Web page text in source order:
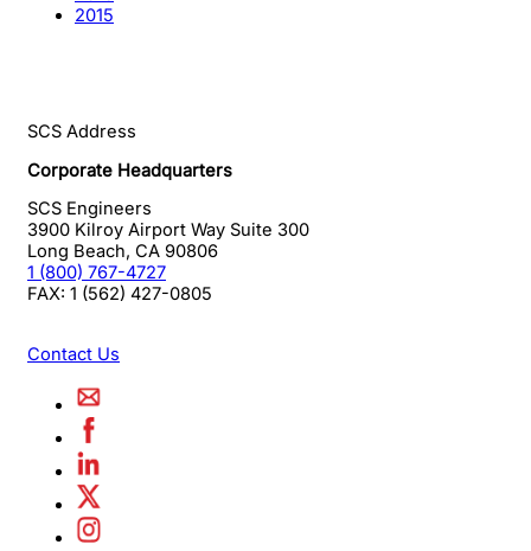
2015
SCS Address
Corporate Headquarters
SCS Engineers
3900 Kilroy Airport Way Suite 300
Long Beach, CA 90806
1 (800) 767-4727
FAX: 1 (562) 427-0805
Contact Us